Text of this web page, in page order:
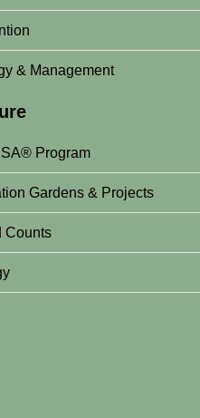
& Management
Program
Gardens & Projects
Counts